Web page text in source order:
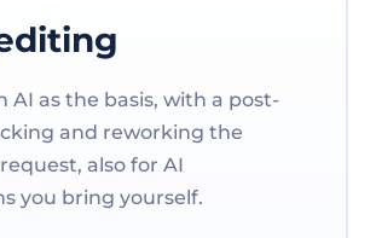
AI as the basis, with a post-
and reworking the
also for AI
you bring yourself.